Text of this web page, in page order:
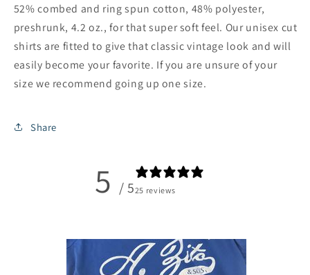
52% combed and ring spun cotton, 48% polyester,
preshrunk, 4.2 oz., for that super soft feel. Our unisex cut
shirts are fitted to give that classic vintage look and will
easily become your favorite. If you are unsure of your
size we recommend going up one size.
Share
5 / 525 reviews